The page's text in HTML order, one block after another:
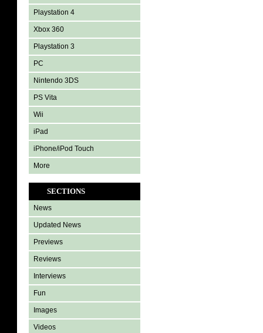
Playstation 4
Xbox 360
Playstation 3
PC
Nintendo 3DS
PS Vita
Wii
iPad
iPhone/iPod Touch
More
SECTIONS
News
Updated News
Previews
Reviews
Interviews
Fun
Images
Videos